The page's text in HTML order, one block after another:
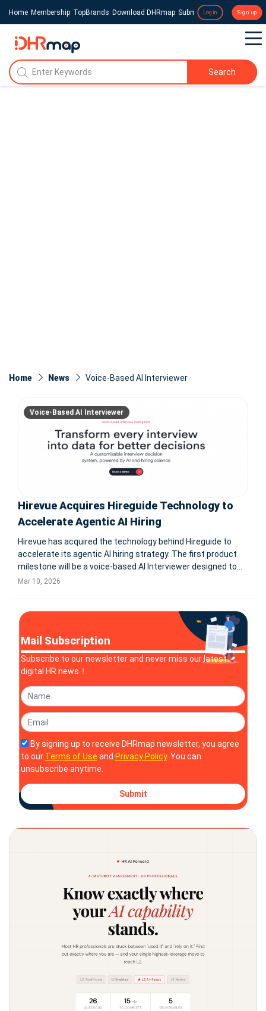
Home Membership TopBrands Download DHRmap Submit a Press Release
Login Sign up
Search
Home News Voice-Based AI Interviewer
Voice-Based AI Interviewer
Hirevue Acquires Hireguide Technology to
Accelerate Agentic AI Hiring
Hirevue has acquired the technology behind Hireguide to
accelerate its agentic AI hiring strategy. The first product
milestone will be a voice-based AI Interviewer designed to
assess candidate capability earlier in the hiring process,
Mar 10, 2026
Mail Subscription
Subscribe to our newsletter and never miss our latest
digital HR news！
By signing up to receive DHRmap newsletter, you agree
to our Terms of Use and Privacy Policy. You can
unsubscribe anytime.
Submit